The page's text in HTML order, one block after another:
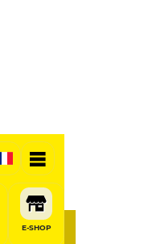
E-SHOP